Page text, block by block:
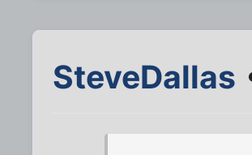
SteveDallas